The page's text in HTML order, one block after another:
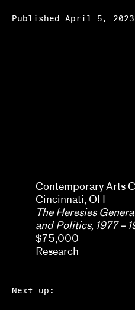
Published April 5,
Contemporary Arts
Cincinnati, OH
The Heresies
and Politics, 1977 –
$75,000
Research
Next up: